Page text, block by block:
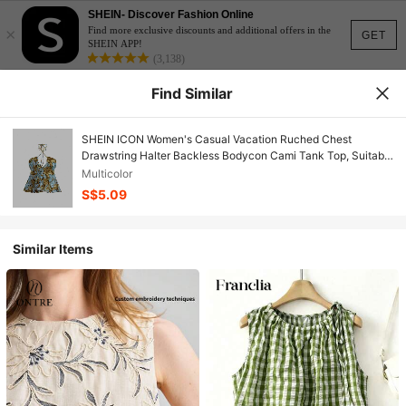
GET
×
SHEIN- Discover Fashion Online
Find more exclusive discounts and additional offers in the
SHEIN APP!
(3,138)
Find Similar
SHEIN ICON Women's Casual Vacation Ruched Chest
Drawstring Halter Backless Bodycon Cami Tank Top, Suitable
For Summer, Retro Vintage Style Paisley Print Y2K
Multicolor
S$5.09
Similar Items